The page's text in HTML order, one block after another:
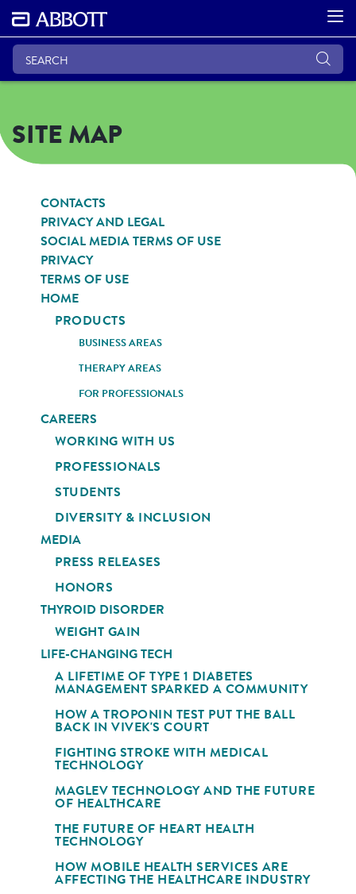
SITE MAP
CONTACTS
PRIVACY AND LEGAL
SOCIAL MEDIA TERMS OF USE
PRIVACY
TERMS OF USE
HOME
PRODUCTS
BUSINESS AREAS
THERAPY AREAS
FOR PROFESSIONALS
CAREERS
WORKING WITH US
PROFESSIONALS
STUDENTS
DIVERSITY & INCLUSION
MEDIA
PRESS RELEASES
HONORS
THYROID DISORDER
WEIGHT GAIN
LIFE-CHANGING TECH
A LIFETIME OF TYPE 1 DIABETES
MANAGEMENT SPARKED A COMMUNITY
HOW A TROPONIN TEST PUT THE BALL
BACK IN VIVEK'S COURT
FIGHTING STROKE WITH MEDICAL
TECHNOLOGY
MAGLEV TECHNOLOGY AND THE FUTURE
OF HEALTHCARE
THE FUTURE OF HEART HEALTH
TECHNOLOGY
HOW MOBILE HEALTH SERVICES ARE
AFFECTING THE HEALTHCARE INDUSTRY